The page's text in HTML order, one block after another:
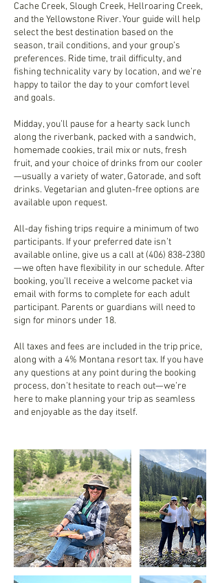
Cache Creek, Slough Creek, Hellroaring Creek,
and the Yellowstone River. Your guide will help
select the best destination based on the
season, trail conditions, and your group’s
preferences. Ride time, trail difficulty, and
fishing technicality vary by location, and we’re
happy to tailor the day to your comfort level
and goals.
Midday, you’ll pause for a hearty sack lunch
along the riverbank, packed with a sandwich,
homemade cookies, trail mix or nuts, fresh
fruit, and your choice of drinks from our cooler
—usually a variety of water, Gatorade, and soft
drinks. Vegetarian and gluten-free options are
available upon request.
All-day fishing trips require a minimum of two
participants. If your preferred date isn’t
available online, give us a call at (406) 838-2380
—we often have flexibility in our schedule. After
booking, you’ll receive a welcome packet via
email with forms to complete for each adult
participant. Parents or guardians will need to
sign for minors under 18.
All taxes and fees are included in the trip price,
along with a 4% Montana resort tax. If you have
any questions at any point during the booking
process, don’t hesitate to reach out—we’re
here to make planning your trip as seamless
and enjoyable as the day itself.